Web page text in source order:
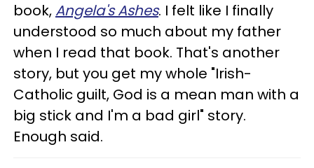
book, Angela's Ashes. I felt like I finally
understood so much about my father
when I read that book. That's another
story, but you get my whole "Irish-
Catholic guilt, God is a mean man with a
big stick and I'm a bad girl" story.
Enough said.